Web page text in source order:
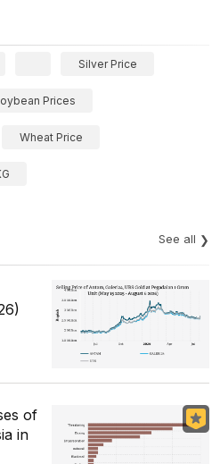
Silver Price
Prices
Wheat Price
See all
of
in